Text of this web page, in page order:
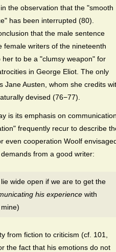
the observation that the "smooth
has been interrupted (80).
that the male sentence
female writers of the nineteenth
to be a "clumsy weapon" for
in George Eliot. The only
Jane Austen, whom she credits
devised (76−77).
is its emphasis on
frequently recur to describe
even cooperation Woolf
from a good writer:
wide open if we are to get the
his experience with
from fiction to criticism (cf. 101,
the fact that his emotions do not